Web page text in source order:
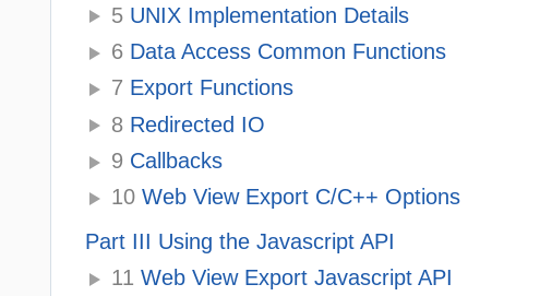
5 UNIX Implementation Details
6 Data Access Common Functions
7 Export Functions
8 Redirected IO
9 Callbacks
10 Web View Export C/C++ Options
Part III Using the Javascript API
11 Web View Export Javascript API